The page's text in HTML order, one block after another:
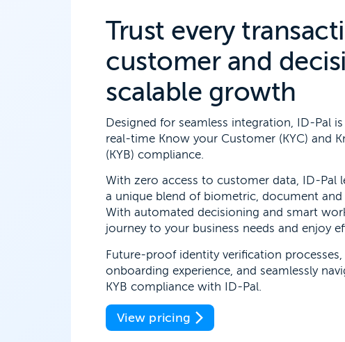
Trust every
customer and
scalable growth
Designed for seamless integration, ID-Pal
real-time Know your Customer (KYC) and
(KYB) compliance.
With zero access to customer data, ID-Pal
a unique blend of biometric, document and
With automated decisioning and smart
journey to your business needs and enjoy
Future-proof identity verification
onboarding experience, and seamlessly
KYB compliance with ID-Pal.
View pricing